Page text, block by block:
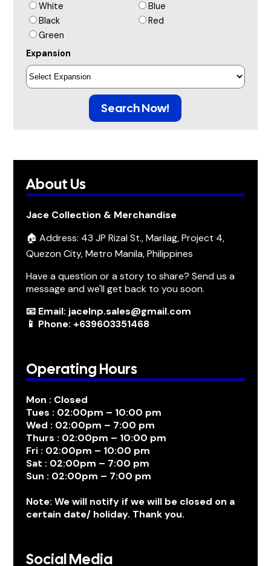
White
Blue
Black
Red
Green
Expansion
Search Now!
About Us
Jace Collection & Merchandise
🏠 Address: 43 JP Rizal St., Marilag, Project 4,
Quezon City, Metro Manila, Philippines
Have a question or a story to share? Send us a
message and we'll get back to you soon.
📧 Email: jacelnp.sales@gmail.com
📱 Phone: +639603351468
Operating Hours
Mon : Closed
Tues : 02:00pm – 10:00 pm
Wed : 02:00pm – 7:00 pm
Thurs : 02:00pm – 10:00 pm
Fri : 02:00pm – 10:00 pm
Sat : 02:00pm – 7:00 pm
Sun : 02:00pm – 7:00 pm
Note: We will notify if we will be closed on a
certain date/ holiday. Thank you.
Social Media